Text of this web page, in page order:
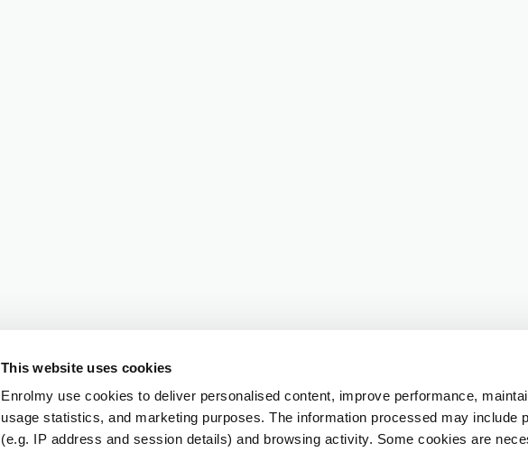
This website uses cookies
Enrolmy use cookies to deliver personalised content, improve performance,
usage statistics, and marketing purposes. The information processed may include
(e.g. IP address and session details) and browsing activity. Some cookies are